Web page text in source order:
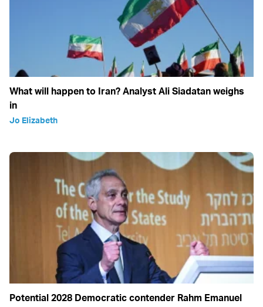
What will happen to Iran? Analyst Ali Siadatan weighs
in
Jo Elizabeth
Potential 2028 Democratic contender Rahm Emanuel